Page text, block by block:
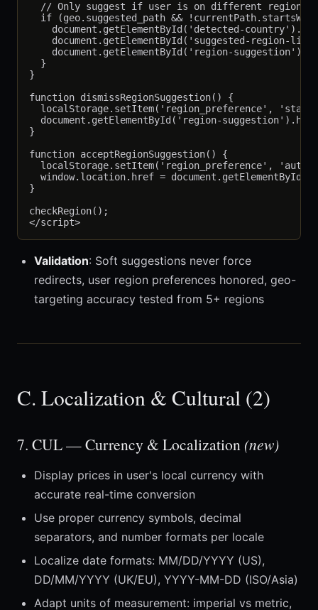
// Only suggest if user is on different region's
if (geo.suggested_path &&
document.getElementById('detected-
document.getElementById('suggested-region-
document.getElementById('region-
  }
}
function dismissRegionSuggestion() {
localStorage.setItem('region_preference',
document.getElementById('region-
}
function acceptRegionSuggestion() {
localStorage.setItem('region_preference',
window.location.href =
}
checkRegion();
Validation: Soft suggestions never force
redirects, user region preferences honored, geo-
targeting accuracy tested from 5+ regions
C. Localization & Cultural (2)
7. CUL — Currency & Localization (new)
Display prices in user's local currency with
accurate real-time conversion
Use proper currency symbols, decimal
separators, and number formats per locale
Localize date formats: MM/DD/YYYY (US),
DD/MM/YYYY (UK/EU), YYYY-MM-DD (ISO/Asia)
Adapt units of measurement: imperial vs metric,